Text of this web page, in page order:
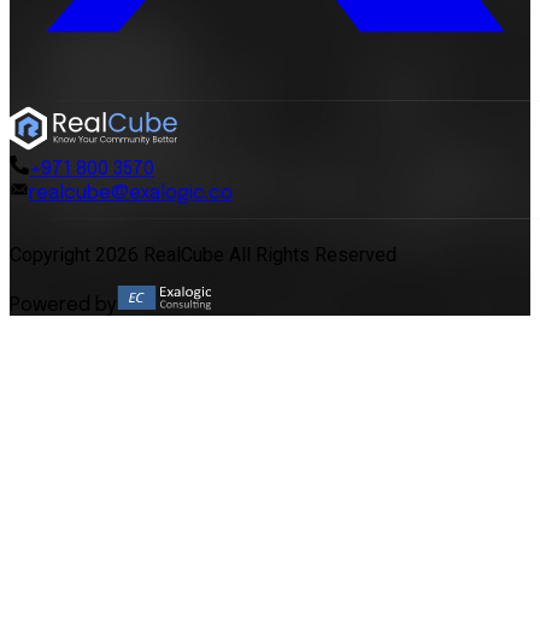
+971 800 3570
realcube@exalogic.co
Copyright 2026 RealCube All Rights Reserved
Powered by